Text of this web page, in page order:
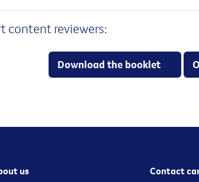
content reviewers:
Download the booklet
us Contact